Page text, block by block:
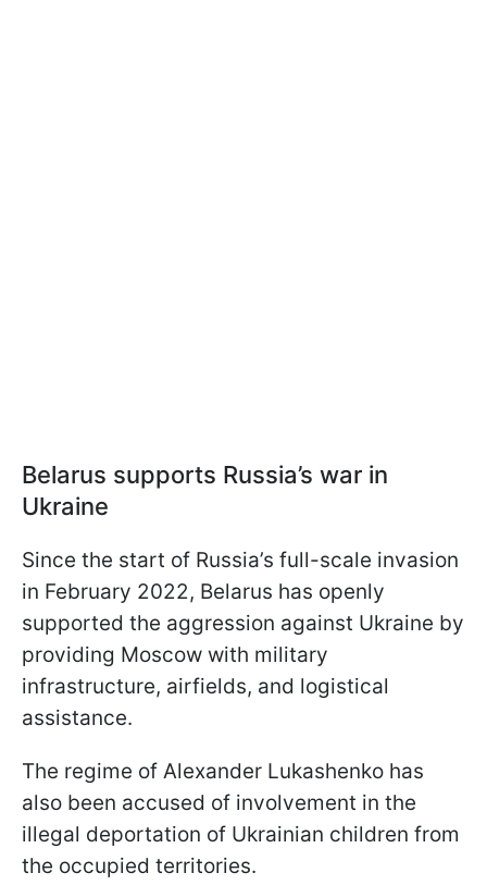
Belarus supports Russia’s war in
Ukraine
Since the start of Russia’s full-scale invasion
in February 2022, Belarus has openly
supported the aggression against Ukraine by
providing Moscow with military
infrastructure, airfields, and logistical
assistance.
The regime of Alexander Lukashenko has
also been accused of involvement in the
illegal deportation of Ukrainian children from
the occupied territories.